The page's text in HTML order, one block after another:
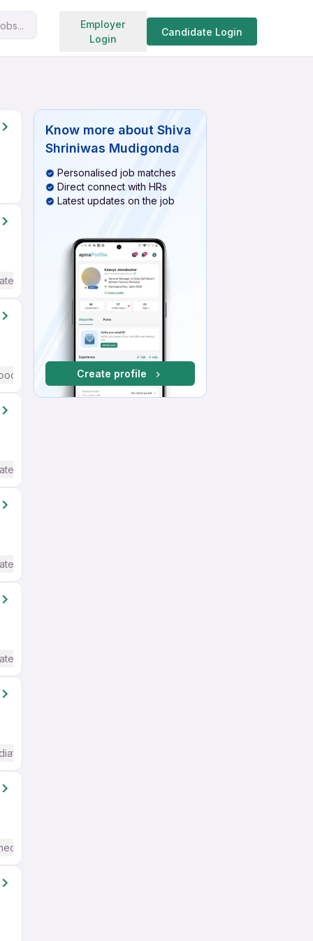
Employer
Login
Candidate Login
Search jobs
/ Advanced) English
(Intermediate / Advanced) English
/ Advanced) English
/ Advanced) English
/ Advanced) English
/ Advanced) English
/ Advanced) English
Know more about Shiva
Shriniwas Mudigonda
Personalised job matches
Direct connect with HRs
Latest updates on the job
Create profile